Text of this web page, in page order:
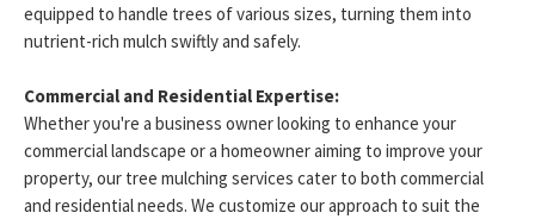
equipped to handle trees of various sizes, turning them into
nutrient-rich mulch swiftly and safely.
Commercial and Residential Expertise:
Whether you're a business owner looking to enhance your
commercial landscape or a homeowner aiming to improve your
property, our tree mulching services cater to both commercial
and residential needs. We customize our approach to suit the